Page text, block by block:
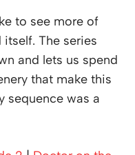
to see more of
The series
and lets us spend
that make this
sequence was a